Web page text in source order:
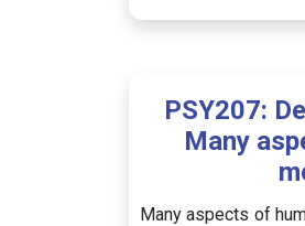
PSY207:
Many
Many aspects of